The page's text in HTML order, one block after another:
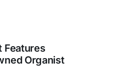
Features
Organist